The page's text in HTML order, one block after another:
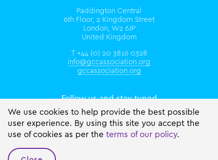
Paddington Central
6th Floor, 2 Kingdom Street
London, W2 6JP
United Kingdom
T +44 (0) 20 3816 0328
info@gccassociation.org
gccassociation.org
Follow us and stay tuned
We use cookies to help provide the best possible
user experience. By using this site you accept the
use of cookies as per the terms of our policy.